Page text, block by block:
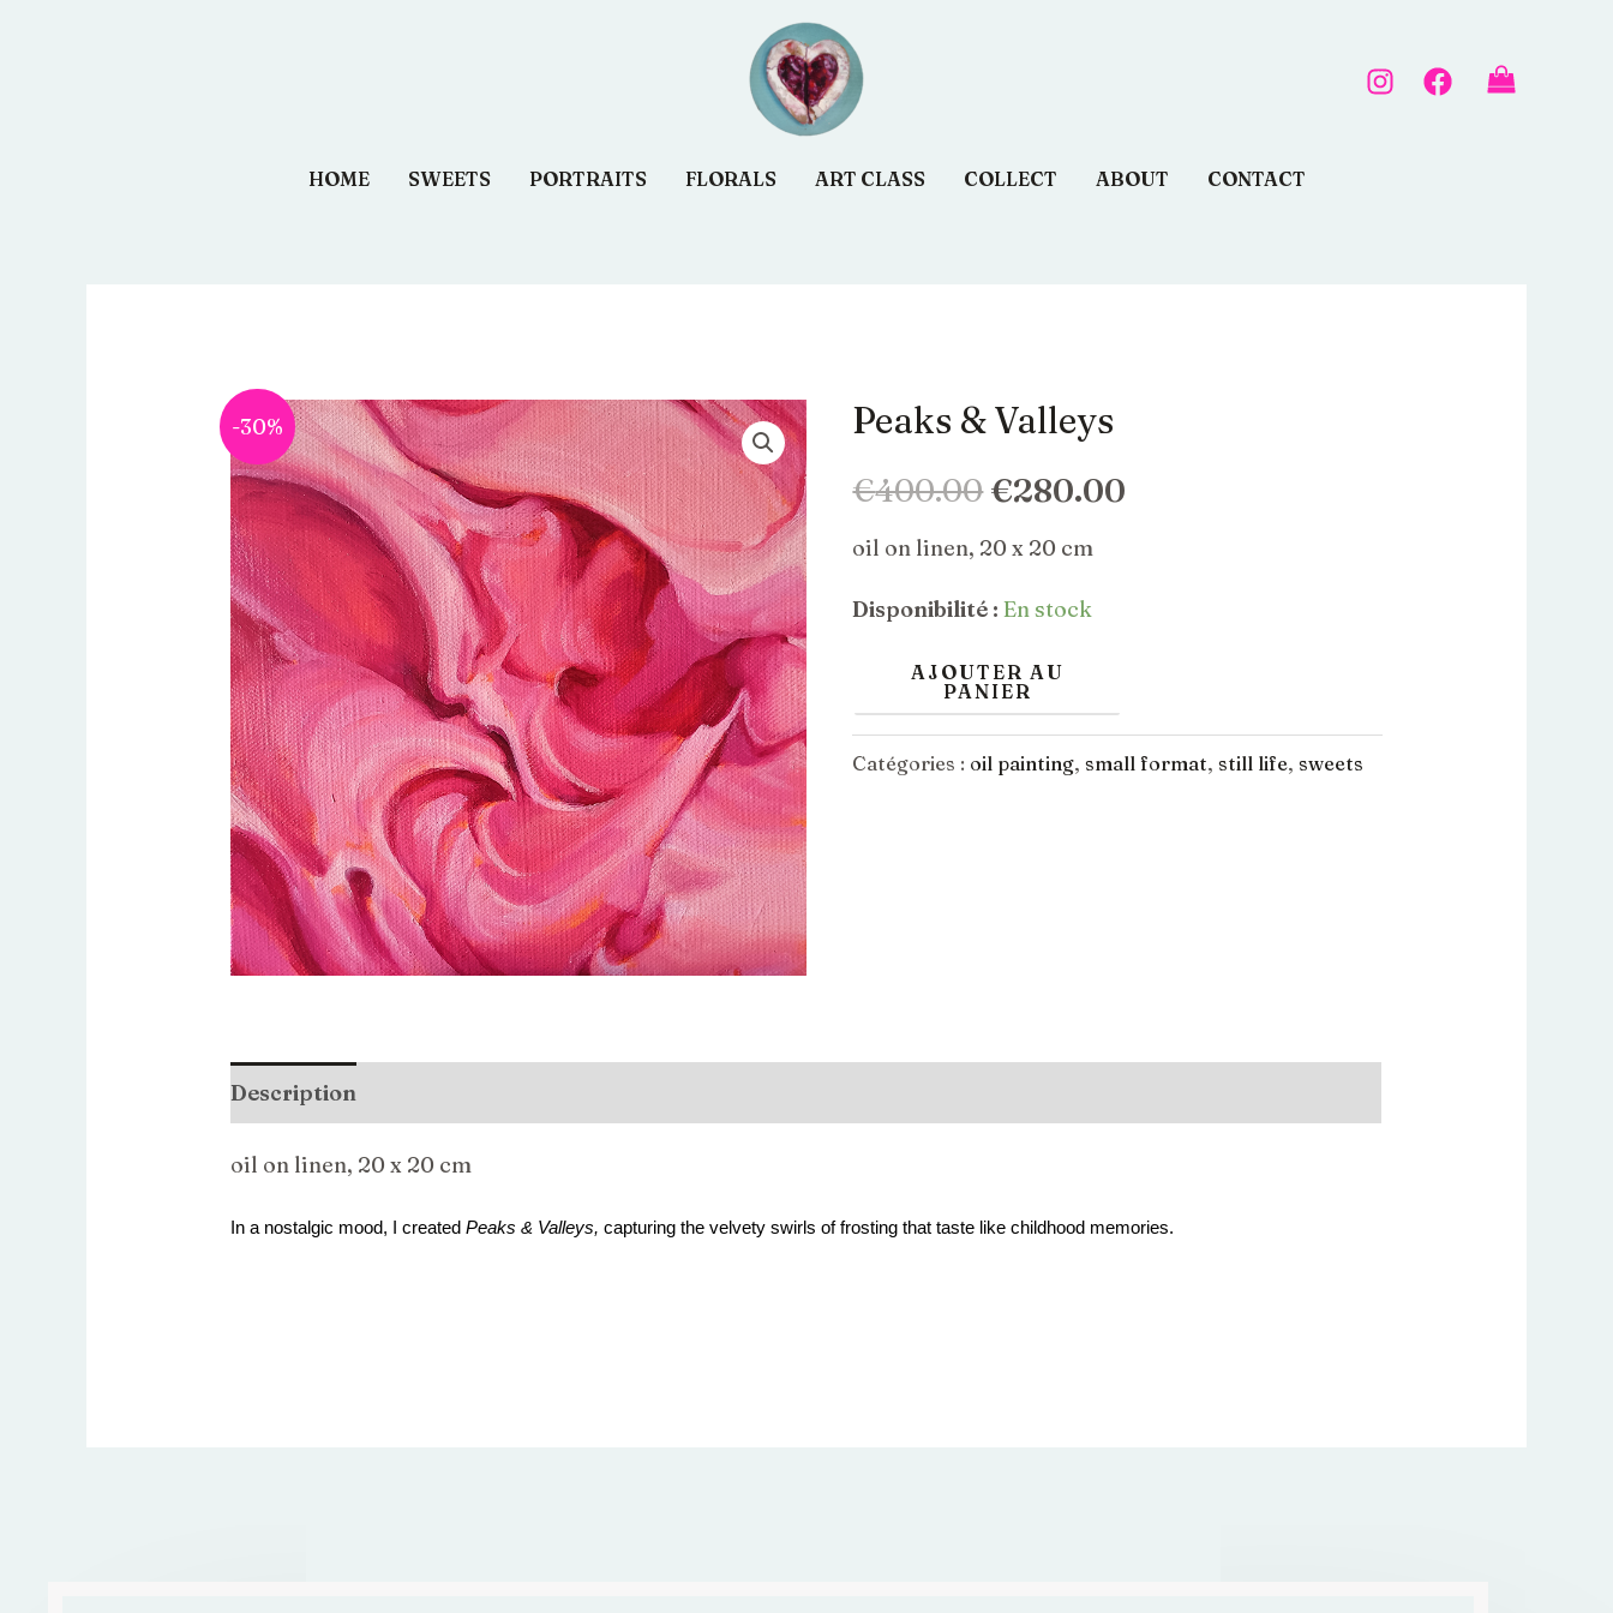
HOME SWEETS PORTRAITS FLORALS ART CLASS COLLECT ABOUT CONTACT
-30% Peaks & Valleys
€400.00
Le
prix
initial
était :
€400.00.
€280.00
oil on linen, 20 x 20 cm
Disponibilité : En stock
quantité
Peaks
&
AJOUTER AU
PANIER
Catégories : oil painting,small format,still life,sweets
Description
oil on linen, 20 x 20 cm
In a nostalgic mood, I createdPeaks & Valleys,capturing the velvety swirls of frosting that taste like childhood memories.